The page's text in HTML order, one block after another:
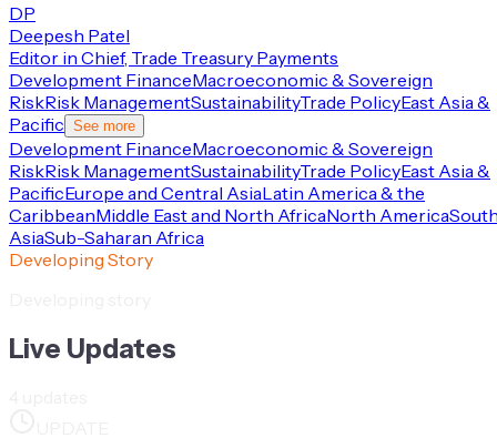
DP
Deepesh Patel
Editor in Chief, Trade Treasury Payments
Development FinanceMacroeconomic & Sovereign
RiskRisk ManagementSustainabilityTrade PolicyEast Asia &
Pacific See more
Development FinanceMacroeconomic & Sovereign
RiskRisk ManagementSustainabilityTrade PolicyEast Asia &
PacificEurope and Central AsiaLatin America & the
CaribbeanMiddle East and North AfricaNorth America
AsiaSub-Saharan Africa
Developing Story
Live Updates